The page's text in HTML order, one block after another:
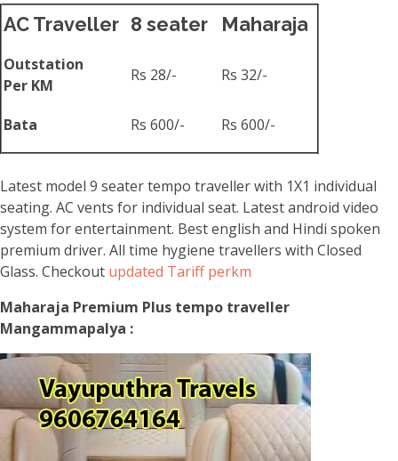
AC Traveller 8 seater Maharaja
Outstation
Per KM
Rs 28/- Rs 32/-
Bata Rs 600/- Rs 600/-
Latest model 9 seater tempo traveller with 1X1 individual
seating. AC vents for individual seat. Latest android video
system for entertainment. Best english and Hindi spoken
premium driver. All time hygiene travellers with Closed
Glass. Checkout updated Tariff perkm
Maharaja Premium Plus tempo traveller
Mangammapalya :